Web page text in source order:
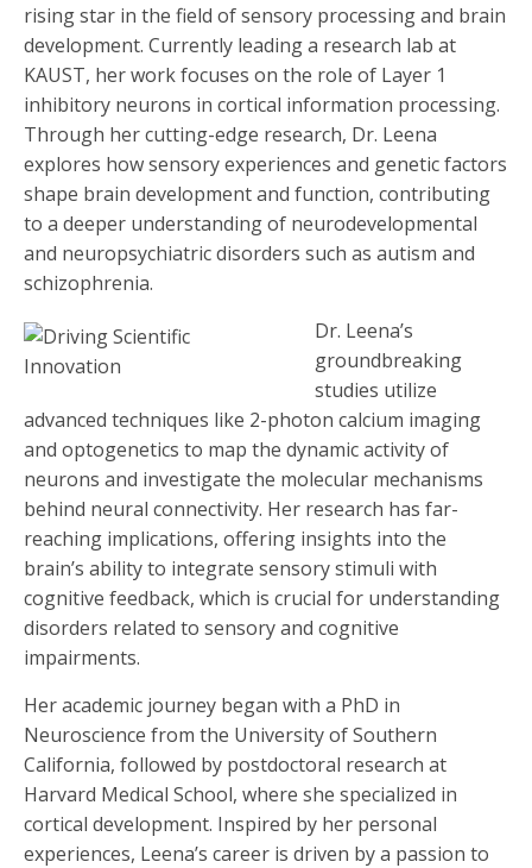
rising star in the field of sensory processing and brain
development. Currently leading a research lab at
KAUST, her work focuses on the role of Layer 1
inhibitory neurons in cortical information processing.
Through her cutting-edge research, Dr. Leena
explores how sensory experiences and genetic factors
shape brain development and function, contributing
to a deeper understanding of neurodevelopmental
and neuropsychiatric disorders such as autism and
schizophrenia.
Dr. Leena’s
groundbreaking
studies utilize
advanced techniques like 2-photon calcium imaging
and optogenetics to map the dynamic activity of
neurons and investigate the molecular mechanisms
behind neural connectivity. Her research has far-
reaching implications, offering insights into the
brain’s ability to integrate sensory stimuli with
cognitive feedback, which is crucial for understanding
disorders related to sensory and cognitive
impairments.
Her academic journey began with a PhD in
Neuroscience from the University of Southern
California, followed by postdoctoral research at
Harvard Medical School, where she specialized in
cortical development. Inspired by her personal
experiences, Leena’s career is driven by a passion to